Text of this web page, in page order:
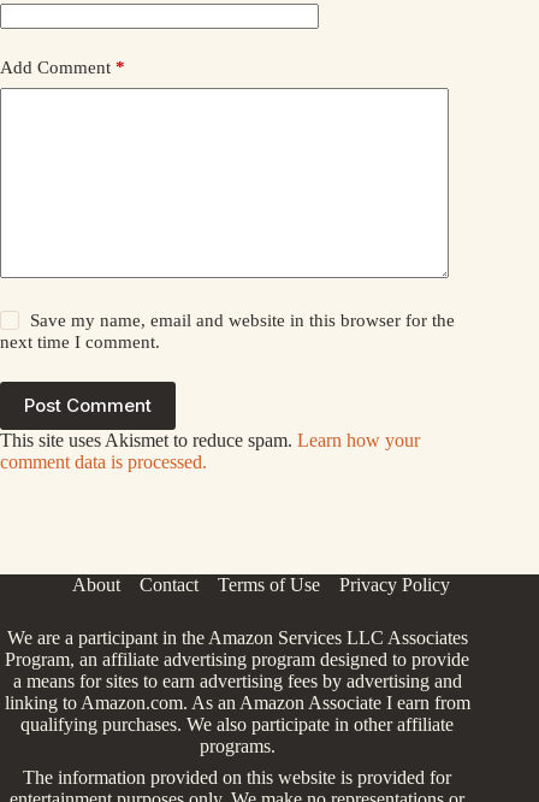
Add Comment *
Save my name, email and website in this browser for the
next time I comment.
Post Comment
This site uses Akismet to reduce spam. Learn how your
comment data is processed.
About Contact Terms of Use Privacy Policy
We are a participant in the Amazon Services LLC Associates
Program, an affiliate advertising program designed to provide
a means for sites to earn advertising fees by advertising and
linking to Amazon.com. As an Amazon Associate I earn from
qualifying purchases. We also participate in other affiliate
programs.
The information provided on this website is provided for